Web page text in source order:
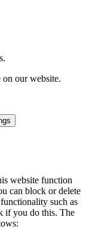
on our website.
website function
can block or delete
such as
if you do this. The